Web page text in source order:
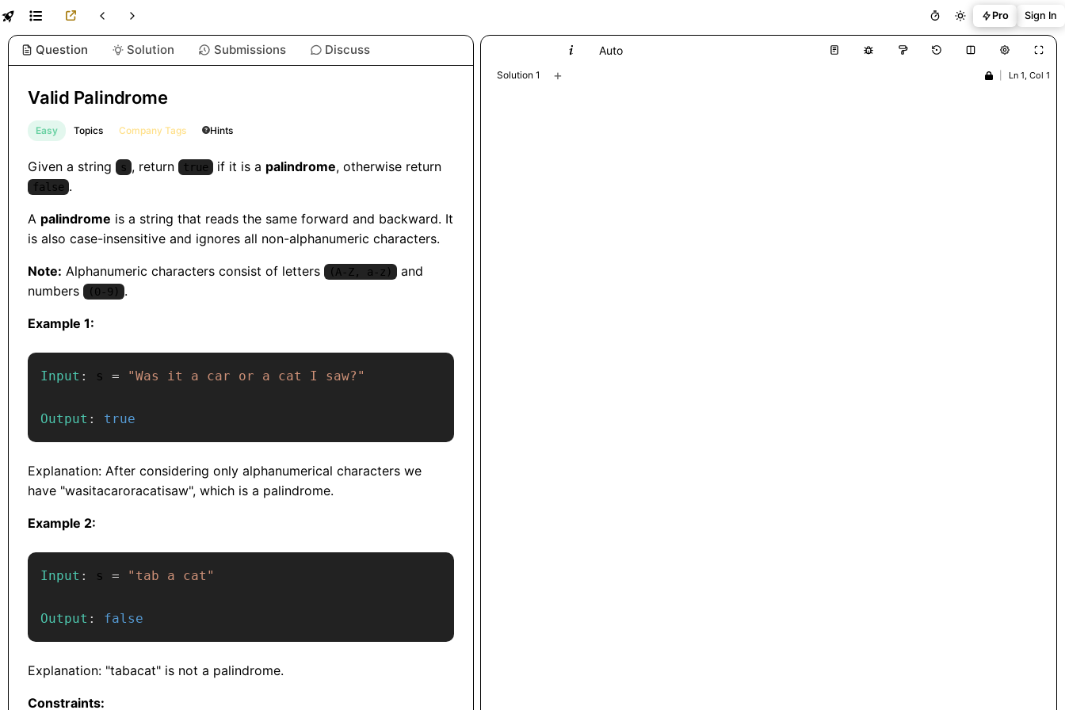
Pro Sign In
Question Solution Submissions Discuss
Valid Palindrome
Easy Topics Company Tags Hints
Given a string s , return true if it is a palindrome, otherwise return
false .
A palindrome is a string that reads the same forward and backward. It
is also case-insensitive and ignores all non-alphanumeric characters.
Note: Alphanumeric characters consist of letters (A-Z, a-z)
and
numbers
(0-9) .
Example 1:
Input : s = "Was it a car or a cat I saw?"
Output : true
Explanation: After considering only alphanumerical characters we
have "wasitacaroracatisaw", which is a palindrome.
Example 2:
Input : s = "tab a cat"
Output : false
Explanation: "tabacat" is not a palindrome.
Constraints:
Auto
Solution 1 + Ln 1, Col 1